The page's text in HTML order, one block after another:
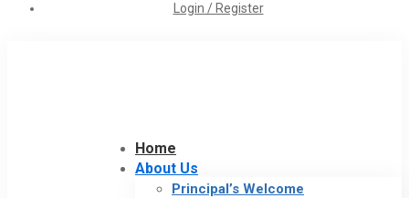
Login / Register
Home
About Us
Principal’s Welcome